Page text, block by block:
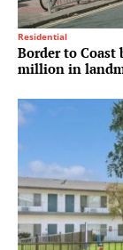
Residential
Border to Coast
million in